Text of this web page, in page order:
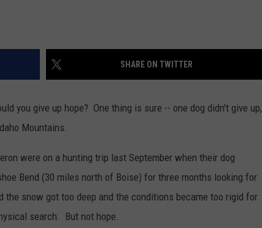
SHARE ON TWITTER
you give up hope? One thing is sure -- one dog didn't give up,
Mountains.
were on a hunting trip last September when their dog
Bend (30 miles north of Boise) for three months looking for
snow got too deep and the conditions became too rigid for
search. But not hope.